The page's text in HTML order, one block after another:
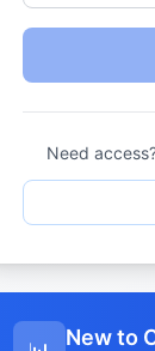
Need
New to